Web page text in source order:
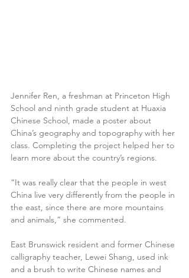
Jennifer Ren, a freshman at Princeton High
School and ninth grade student at Huaxia
Chinese School, made a poster about
China’s geography and topography with her
class. Completing the project helped her to
learn more about the country’s regions.
“It was really clear that the people in west
China live very differently from the people in
the east, since there are more mountains
and animals,” she commented.
East Brunswick resident and former Chinese
calligraphy teacher, Lewei Shang, used ink
and a brush to write Chinese names and